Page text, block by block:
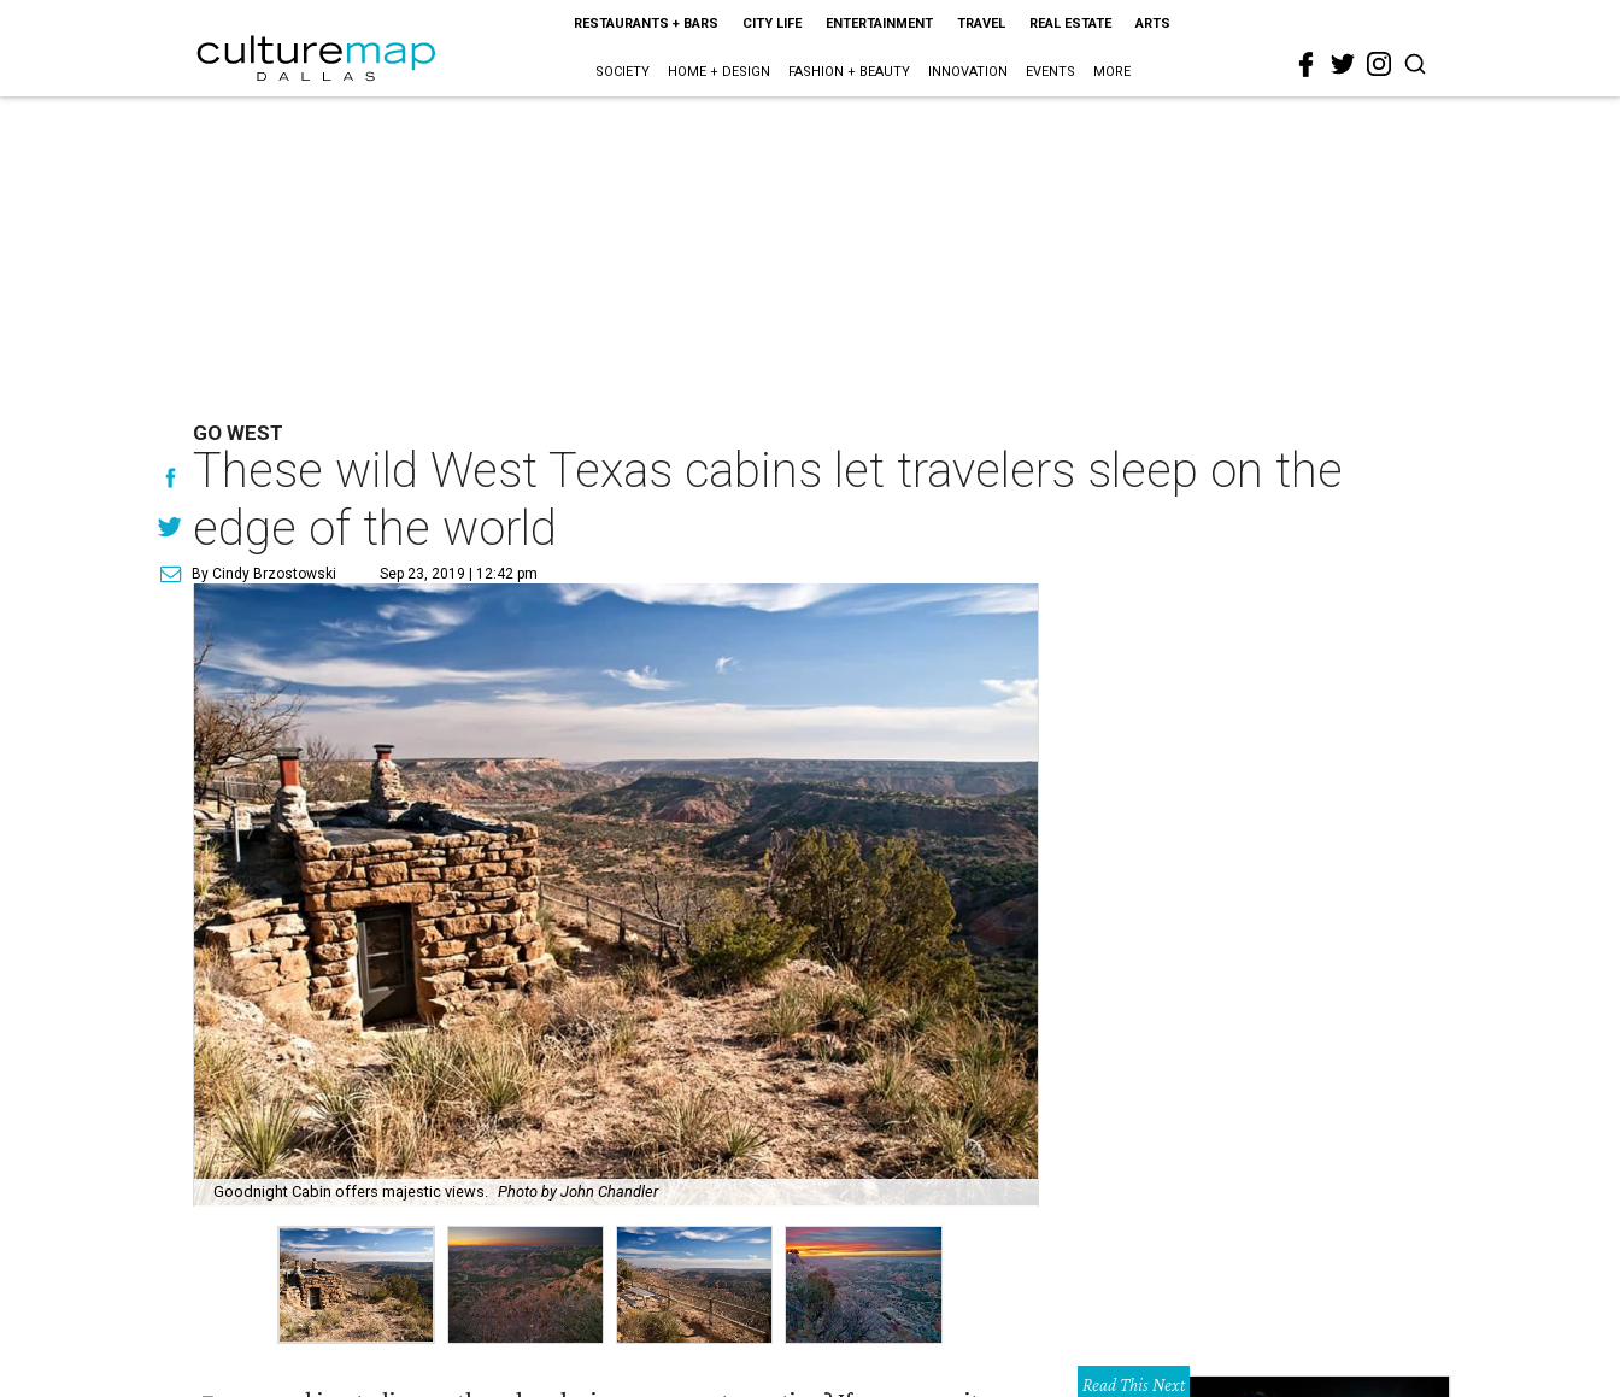
RESTAURANTS + BARS CITY LIFE ENTERTAINMENT TRAVEL REAL ESTATE ARTS
SOCIETY HOME + DESIGN FASHION + BEAUTY INNOVATION EVENTS MORE
GO WEST
These wild West Texas cabins let travelers sleep on the
edge of the world
By Cindy Brzostowski Sep 23, 2019 | 12:42 pm
Goodnight Cabin offers majestic views. Photo by John Chandler
Read This Next